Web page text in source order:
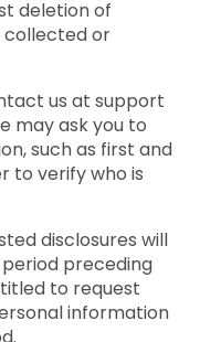
deletion of
collected or
us at support
may ask you to
such as first and
to verify who is
disclosures will
preceding
to request
information